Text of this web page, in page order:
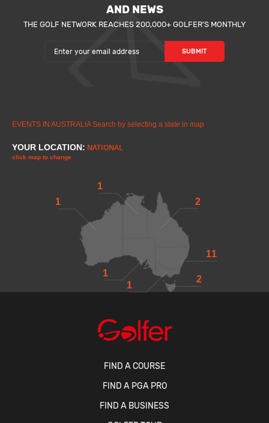
AND NEWS
THE GOLF NETWORK REACHES 200,000+ GOLFER'S MONTHLY
EVENTS IN AUSTRALIA Search by selecting a state in map
YOUR LOCATION: NATIONAL
click map to change
1
2
1
1
11
1
2
FIND A COURSE
FIND A PGA PRO
FIND A BUSINESS